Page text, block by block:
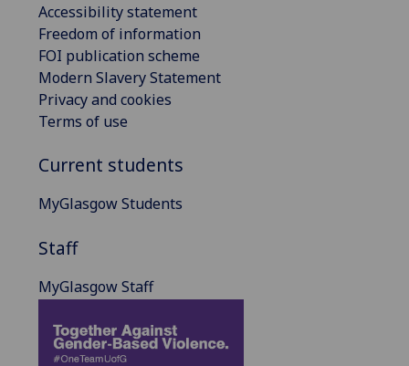
Accessibility statement
Freedom of information
FOI publication scheme
Modern Slavery Statement
Privacy and cookies
Terms of use
Current students
MyGlasgow Students
Staff
MyGlasgow Staff